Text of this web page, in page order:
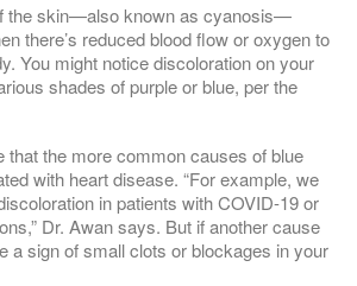
the skin—also known as cyanosis—
there’s reduced blood flow or oxygen to
You might notice discoloration on your
shades of purple or blue, per the
that the more common causes of blue
with heart disease. “For example, we
in patients with COVID-19 or
Dr. Awan says. But if another cause
a sign of small clots or blockages in your